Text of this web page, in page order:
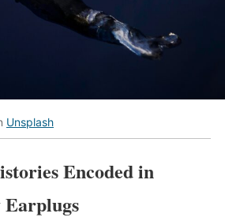
Unsplash
Encoded in
Earplugs